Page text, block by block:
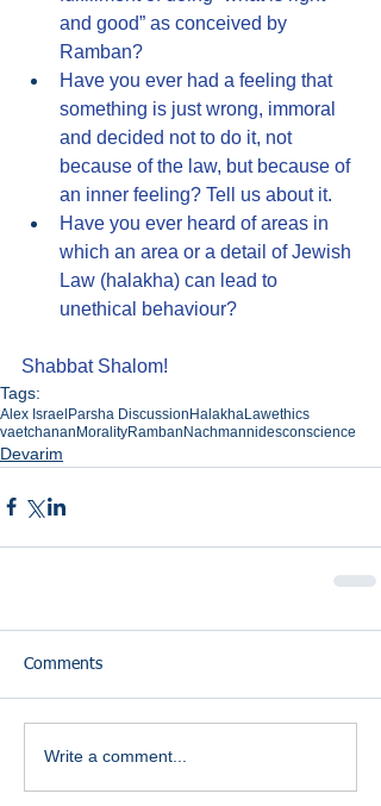
and good” as conceived by
Ramban?
Have you ever had a feeling that
something is just wrong, immoral
and decided not to do it, not
because of the law, but because of
an inner feeling? Tell us about it.
Have you ever heard of areas in
which an area or a detail of Jewish
Law (halakha) can lead to
unethical behaviour?
Shabbat Shalom!
Tags:
Alex IsraelParsha DiscussionHalakhaLawethics
vaetchananMoralityRambanNachmannidesconscience
Devarim
Comments
Write a comment...